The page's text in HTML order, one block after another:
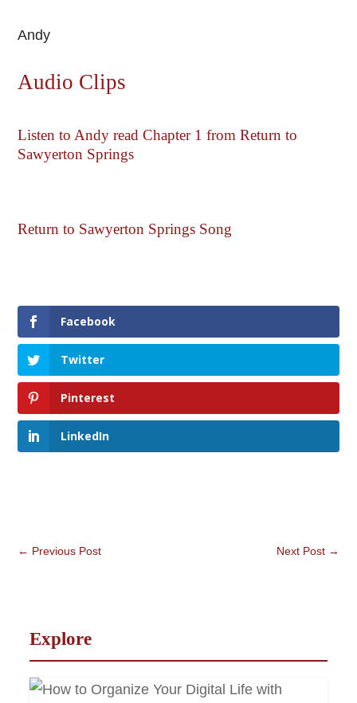
Andy
Audio Clips
Listen to Andy read Chapter 1 from Return to
Sawyerton Springs
Return to Sawyerton Springs Song
Facebook
Twitter
Pinterest
LinkedIn
← Previous Post Next Post→
Explore